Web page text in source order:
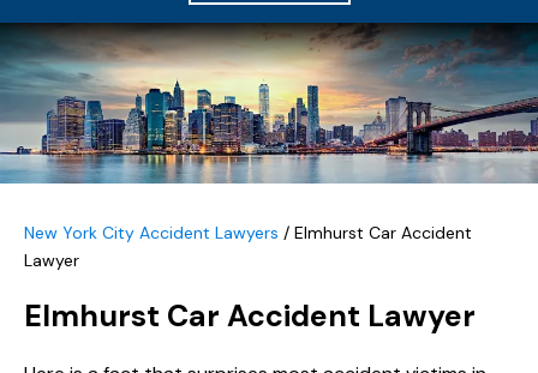
New York City Accident Lawyers / Elmhurst Car Accident
Lawyer
Elmhurst Car Accident Lawyer